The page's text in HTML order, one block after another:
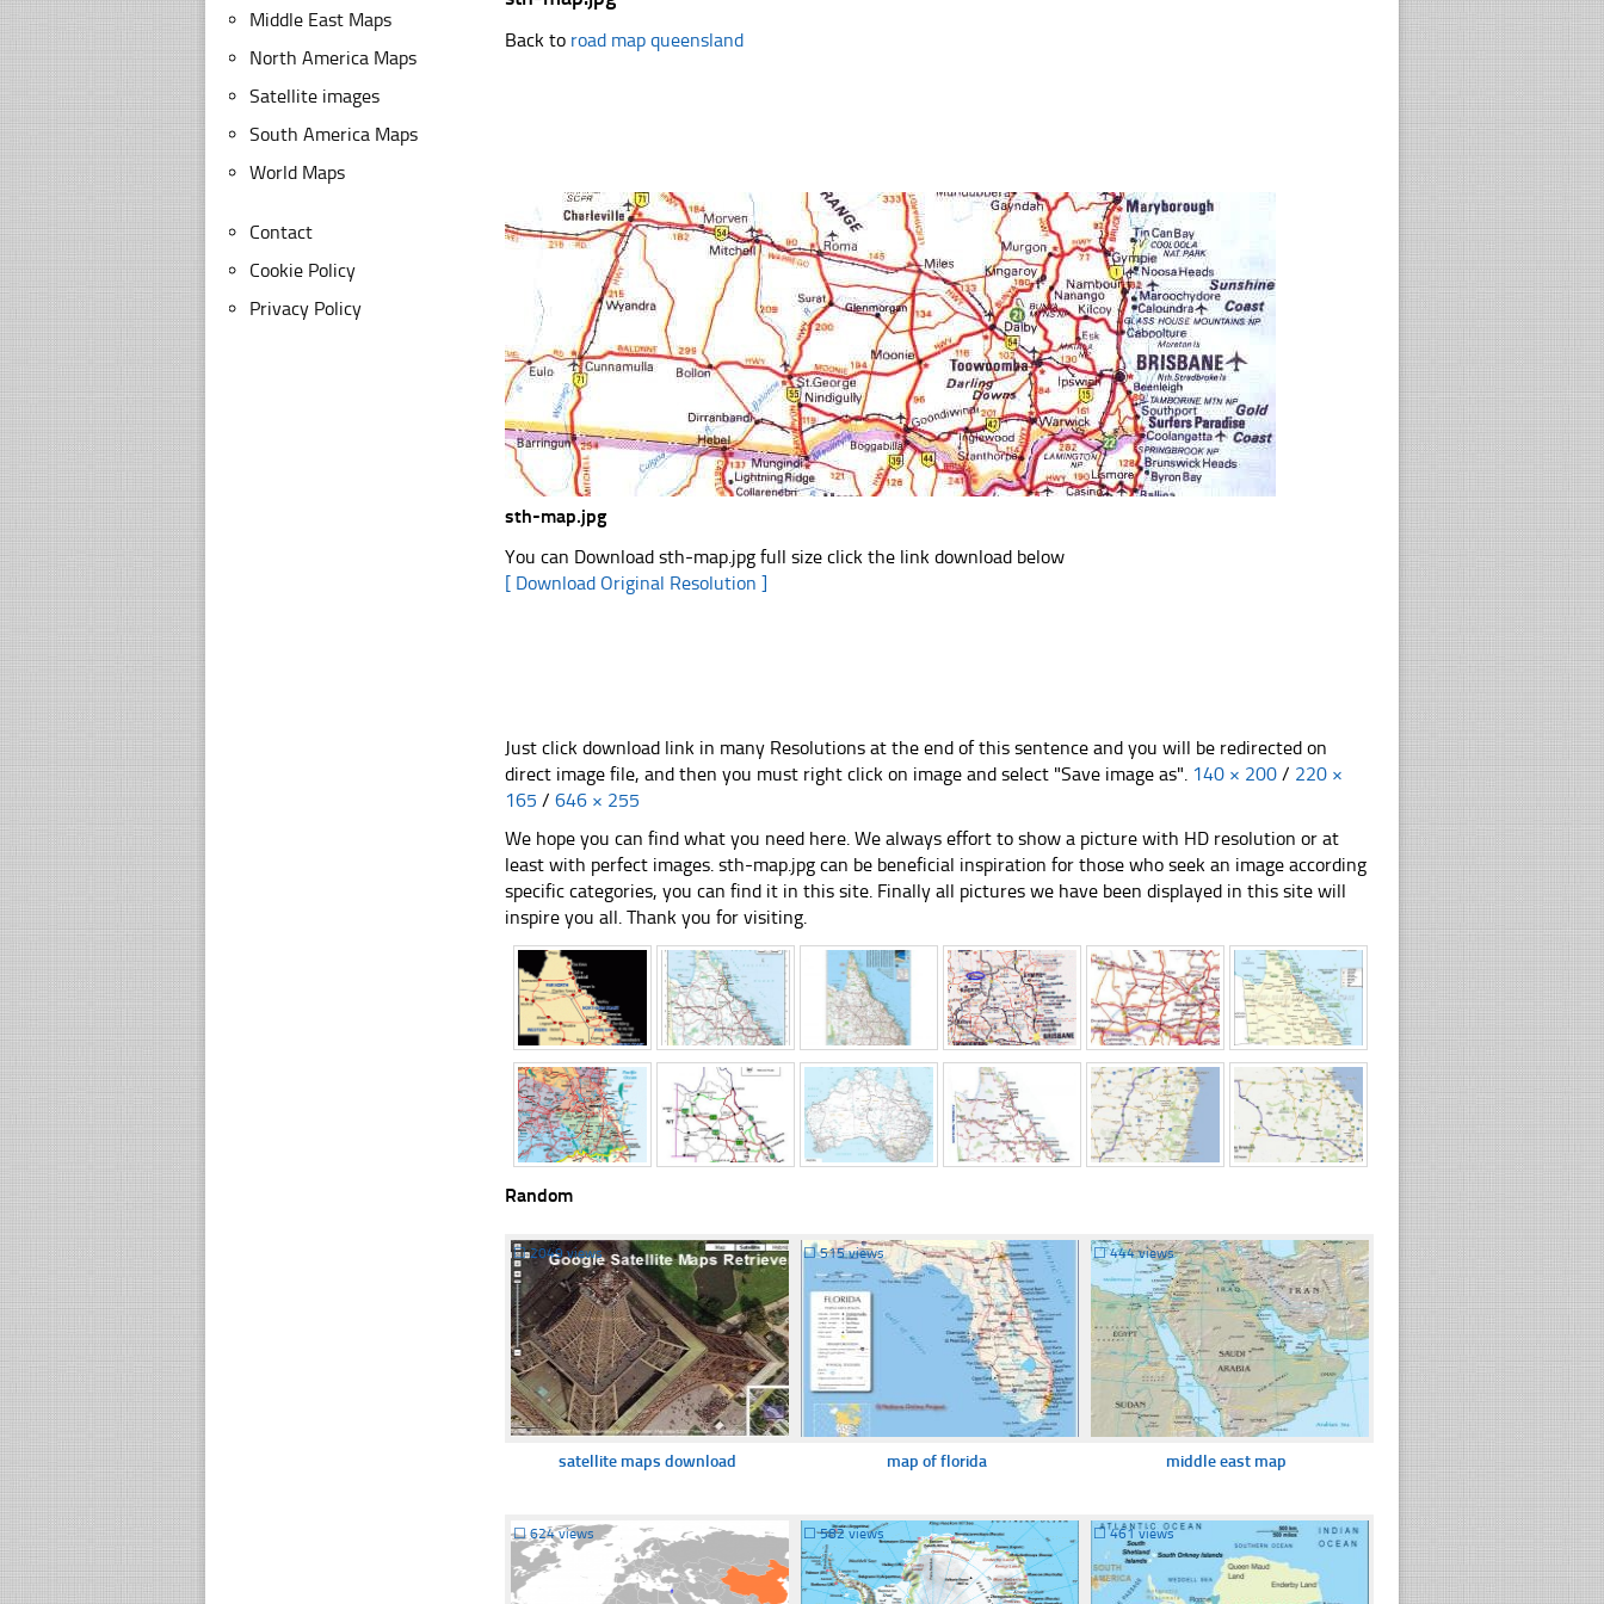
Back to road map queensland
sth-map.jpg
You can Download sth-map.jpg full size click the link download below
[ Download Original Resolution ]
Just click download link in many Resolutions at the end of this sentence and you will be redirected on
direct image file, and then you must right click on image and select "Save image as". 140 × 200 / 220 ×
165 / 646 × 255
We hope you can find what you need here. We always effort to show a picture with HD resolution or at
least with perfect images. sth-map.jpg can be beneficial inspiration for those who seek an image according
specific categories, you can find it in this site. Finally all pictures we have been displayed in this site will
inspire you all. Thank you for visiting.
Random
☐2049 views
satellite maps download
☐515 views
map of florida
☐444 views
middle east map
☐624 views ☐582 views ☐461 views
Middle East Maps
North America Maps
Satellite images
South America Maps
World Maps
Contact
Cookie Policy
Privacy Policy